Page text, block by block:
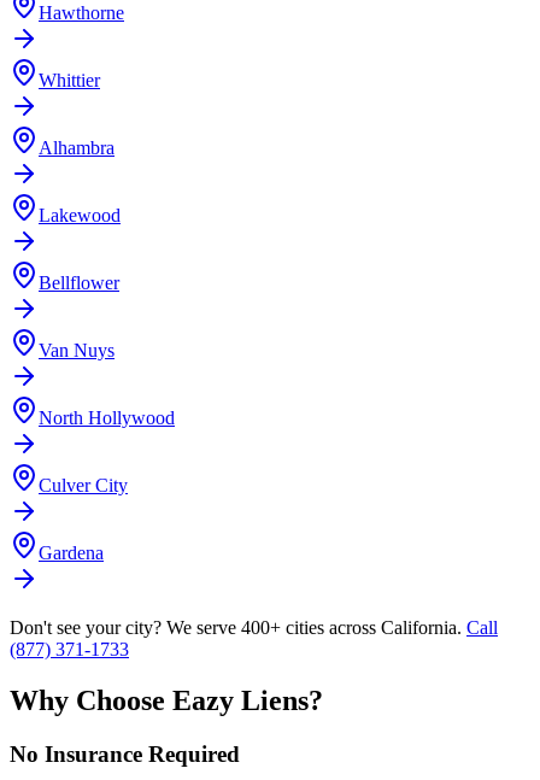
Hawthorne
Whittier
Alhambra
Lakewood
Bellflower
Van Nuys
North Hollywood
Culver City
Gardena
Don't see your city? We serve 400+ cities across California. Call
(877) 371-1733
Why Choose Eazy Liens?
No Insurance Required